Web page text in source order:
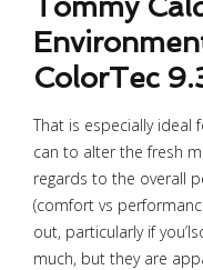
Tommy
ColorTec
That is especially ideal
can to alter the fresh
regards to the overall
(comfort vs
out, particularly if
much, but they are